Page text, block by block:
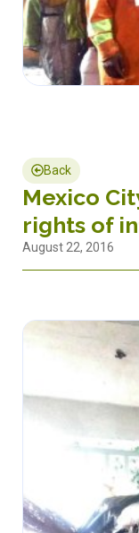
Back
Mexico
rights of
August 22, 2016